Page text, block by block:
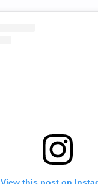
View this post on